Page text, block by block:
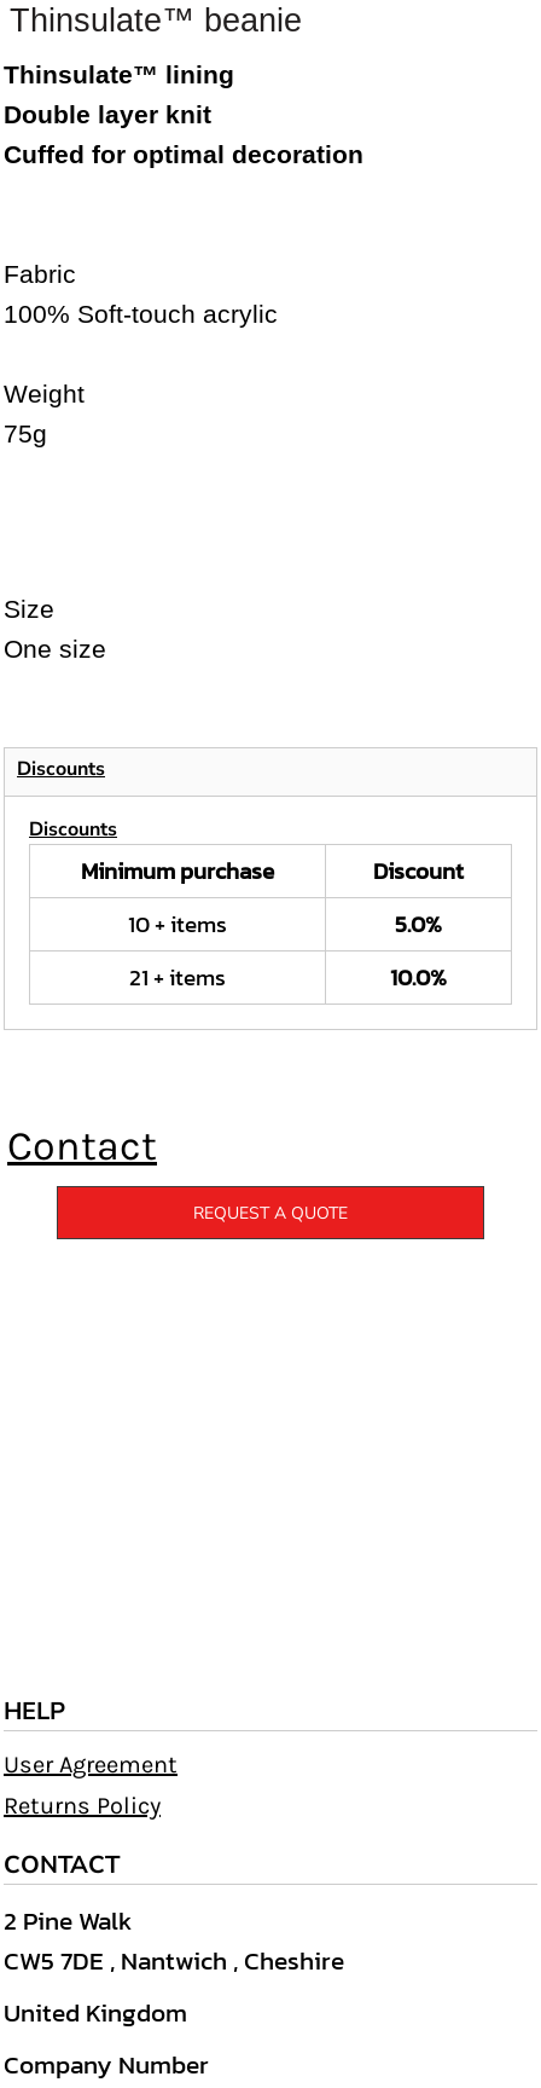
Thinsulate™ beanie
Thinsulate™ lining
Double layer knit
Cuffed for optimal decoration
Fabric
100% Soft-touch acrylic
Weight
75g
Size
One size
Discounts
Discounts
Minimum purchase
Discount
10 + items
5.0%
21 + items
10.0%
Contact
REQUEST A QUOTE
HELP
User Agreement
Returns Policy
CONTACT
2 Pine Walk
CW5 7DE , Nantwich , Cheshire
United Kingdom
Company Number